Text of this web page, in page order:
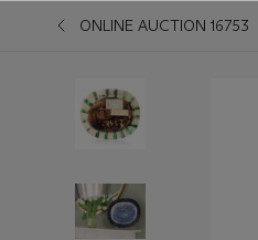
ONLINE AUCTION 16753